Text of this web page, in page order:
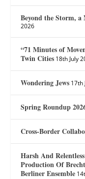
Beyond the Storm,
2026
“71 Minutes of
Twin Cities 18th July
Wondering Jews 17th
Spring Roundup
Cross-Border
Harsh And
Production Of
Berliner Ensemble